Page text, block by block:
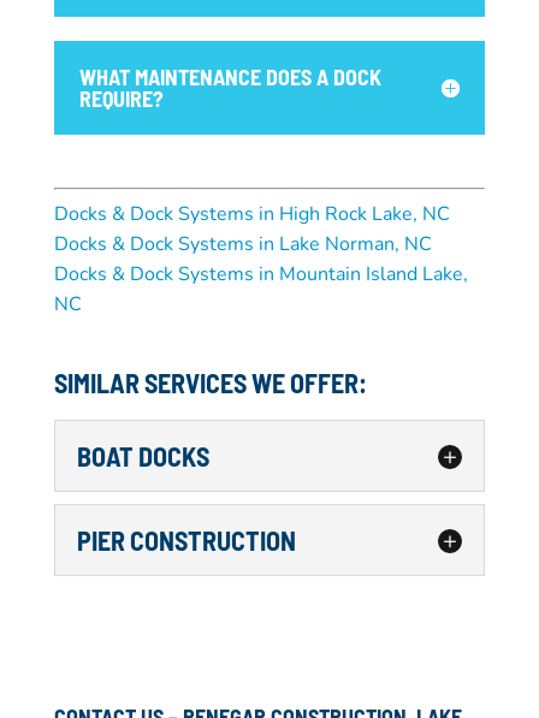
WHAT MAINTENANCE DOES A DOCK
REQUIRE?
Docks & Dock Systems in High Rock Lake, NC
Docks & Dock Systems in Lake Norman, NC
Docks & Dock Systems in Mountain Island Lake,
NC
SIMILAR SERVICES WE OFFER:
BOAT DOCKS
BOAT DOCKS
PIER CONSTRUCTION
Help With All Your Pier